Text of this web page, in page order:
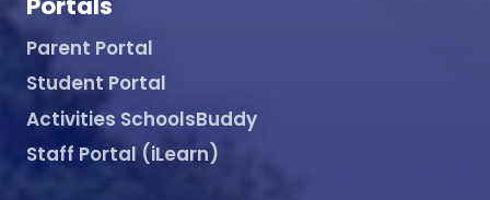
Parent Portal
Student Portal
Activities SchoolsBuddy
Staff Portal (iLearn)